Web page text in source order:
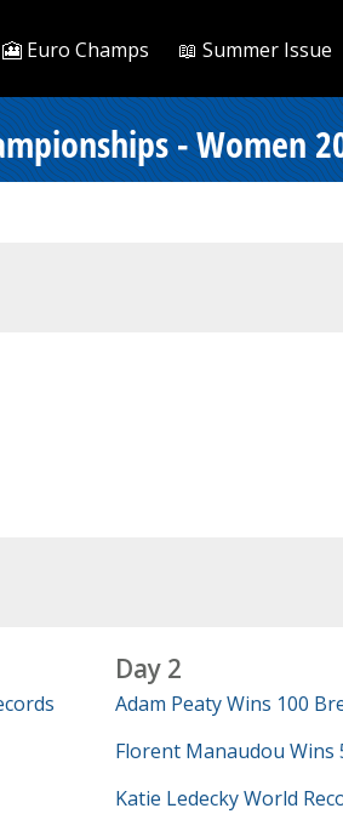
🎦 Euro Champs 📖 Summer Issue
- Women
Day 2
Adam Peaty Wins 100
Florent Manaudou Wins
Katie Ledecky World